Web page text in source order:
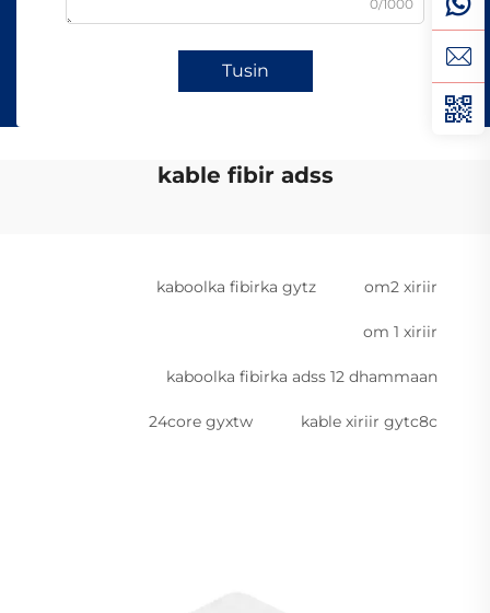
0/1000
Tusin
kable fibir adss
om2 xiriir
kaboolka fibirka gytz
om 1 xiriir
kaboolka fibirka adss 12 dhammaan
kable xiriir gytc8c
24core gyxtw